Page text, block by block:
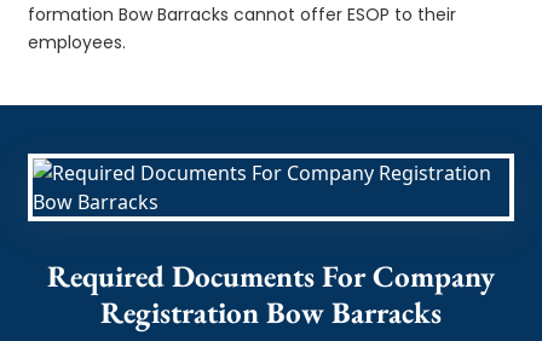
formation Bow Barracks cannot offer ESOP to their
employees.
Required Documents For Company
Registration Bow Barracks